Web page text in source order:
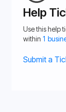
Help
Use this help
within 1
Submit a